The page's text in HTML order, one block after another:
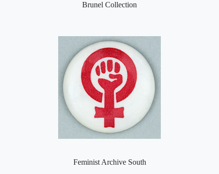
Brunel Collection
Feminist Archive South